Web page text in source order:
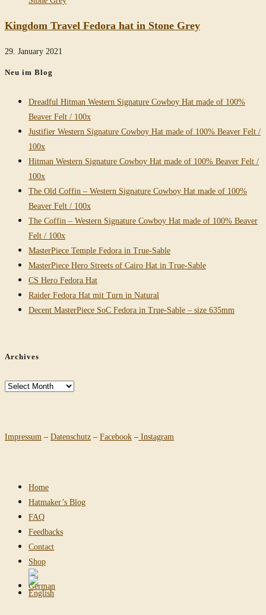
Kingdom Travel Fedora hat in Stone Grey
29. January 2021
Neu im Blog
Dreadful Hitman Western Signature Cowboy Hat made of 100%
Beaver Felt / 100x
Justifier Western Signature Cowboy Hat made of 100% Beaver Felt /
100x
Hitman Western Signature Cowboy Hat made of 100% Beaver Felt /
100x
The Old Coffin – Western Signature Cowboy Hat made of 100%
Beaver Felt / 100x
The Coffin – Western Signature Cowboy Hat made of 100% Beaver
Felt / 100x
MasterPiece Temple Fedora in True-Sable
MasterPiece Hero Streets of Cairo Hat in True-Sable
CS Hero Fedora Hat
Raider Fedora Hat mit Turn in Natural
Decent MasterPiece SoC Fedora in True-Sable – size 635mm
Archives
Archives
Impressum – Datenschutz – Facebook – Instagram
Home
Hatmaker’s Blog
FAQ
Feedbacks
Contact
Shop